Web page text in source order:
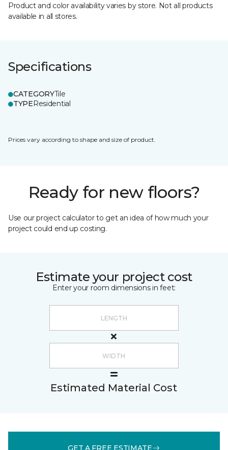
Product and color availability varies by store. Not all products
available in all stores.
Specifications
CATEGORYTile
TYPEResidential
Prices vary according to shape and size of product.
Ready for new floors?
Use our project calculator to get an idea of how much your
project could end up costing.
Estimate your project cost
Enter your room dimensions in feet:
Estimated Material Cost
GET A FREE ESTIMATE